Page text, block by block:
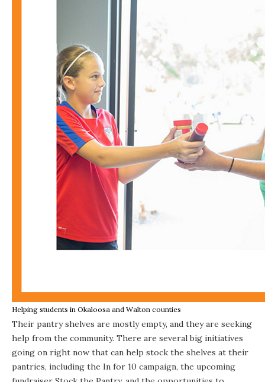
Helping students in Okaloosa and Walton counties
Their pantry shelves are mostly empty, and they are seeking
help from the community. There are several big initiatives
going on right now that can help stock the shelves at their
pantries, including the In for 10 campaign, the upcoming